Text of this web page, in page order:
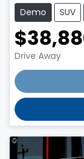
Demo SUV
Drive Away